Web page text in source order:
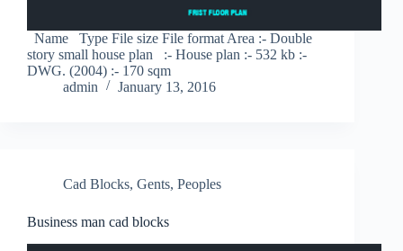
Name Type File size File format Area :- Double
story small house plan :- House plan :- 532 kb :-
DWG. (2004) :- 170 sqm
admin
January 13, 2016
Cad Blocks, Gents, Peoples
Business man cad blocks